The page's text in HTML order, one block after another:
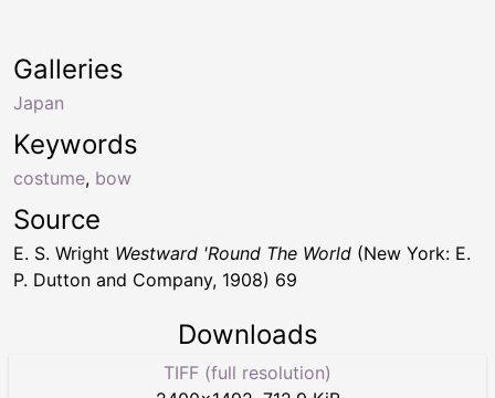
Keywords
costume, bow
Galleries
Japan
Source
E. S. Wright Westward 'Round The World (New York: E.
P. Dutton and Company, 1908) 69
Downloads
TIFF (full resolution)